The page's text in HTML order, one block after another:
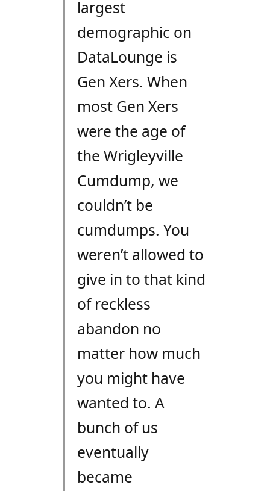
largest
demographic on
DataLounge is
Gen Xers. When
most Gen Xers
were the age of
the Wrigleyville
Cumdump, we
couldn’t be
cumdumps. You
weren’t allowed to
give in to that kind
of reckless
abandon no
matter how much
you might have
wanted to. A
bunch of us
eventually
became